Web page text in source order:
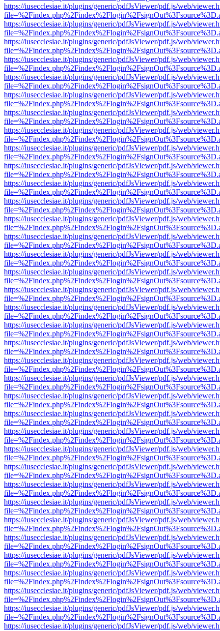
https://iusecclesiae.it/plugins/generic/pdfJsViewer/pdf.js/web/
https://iusecclesiae.it/plugins/generic/pdfJsViewer/pdf.js/web/
https://iusecclesiae.it/plugins/generic/pdfJsViewer/pdf.js/web/
https://iusecclesiae.it/plugins/generic/pdfJsViewer/pdf.js/web/
https://iusecclesiae.it/plugins/generic/pdfJsViewer/pdf.js/web/
https://iusecclesiae.it/plugins/generic/pdfJsViewer/pdf.js/web/
https://iusecclesiae.it/plugins/generic/pdfJsViewer/pdf.js/web/
https://iusecclesiae.it/plugins/generic/pdfJsViewer/pdf.js/web/
https://iusecclesiae.it/plugins/generic/pdfJsViewer/pdf.js/web/
https://iusecclesiae.it/plugins/generic/pdfJsViewer/pdf.js/web/
https://iusecclesiae.it/plugins/generic/pdfJsViewer/pdf.js/web/
https://iusecclesiae.it/plugins/generic/pdfJsViewer/pdf.js/web/
https://iusecclesiae.it/plugins/generic/pdfJsViewer/pdf.js/web/
https://iusecclesiae.it/plugins/generic/pdfJsViewer/pdf.js/web/
https://iusecclesiae.it/plugins/generic/pdfJsViewer/pdf.js/web/
https://iusecclesiae.it/plugins/generic/pdfJsViewer/pdf.js/web/
https://iusecclesiae.it/plugins/generic/pdfJsViewer/pdf.js/web/
https://iusecclesiae.it/plugins/generic/pdfJsViewer/pdf.js/web/
https://iusecclesiae.it/plugins/generic/pdfJsViewer/pdf.js/web/
https://iusecclesiae.it/plugins/generic/pdfJsViewer/pdf.js/web/
https://iusecclesiae.it/plugins/generic/pdfJsViewer/pdf.js/web/
https://iusecclesiae.it/plugins/generic/pdfJsViewer/pdf.js/web/
https://iusecclesiae.it/plugins/generic/pdfJsViewer/pdf.js/web/
https://iusecclesiae.it/plugins/generic/pdfJsViewer/pdf.js/web/
https://iusecclesiae.it/plugins/generic/pdfJsViewer/pdf.js/web/
https://iusecclesiae.it/plugins/generic/pdfJsViewer/pdf.js/web/
https://iusecclesiae.it/plugins/generic/pdfJsViewer/pdf.js/web/
https://iusecclesiae.it/plugins/generic/pdfJsViewer/pdf.js/web/
https://iusecclesiae.it/plugins/generic/pdfJsViewer/pdf.js/web/
https://iusecclesiae.it/plugins/generic/pdfJsViewer/pdf.js/web/
https://iusecclesiae.it/plugins/generic/pdfJsViewer/pdf.js/web/
https://iusecclesiae.it/plugins/generic/pdfJsViewer/pdf.js/web/
https://iusecclesiae.it/plugins/generic/pdfJsViewer/pdf.js/web/
https://iusecclesiae.it/plugins/generic/pdfJsViewer/pdf.js/web/
https://iusecclesiae.it/plugins/generic/pdfJsViewer/pdf.js/web/
https://iusecclesiae.it/plugins/generic/pdfJsViewer/pdf.js/web/